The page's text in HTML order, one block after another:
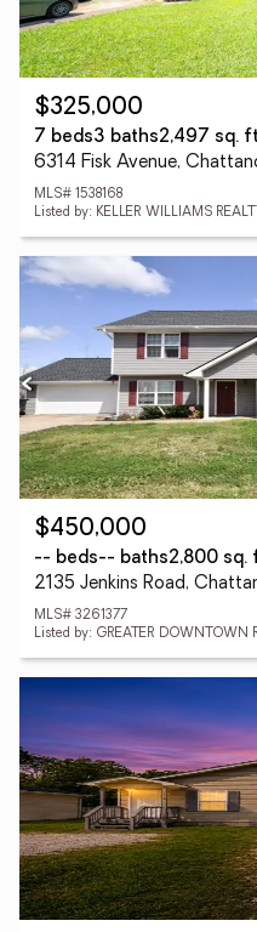
$325,000
7 beds3 baths2,497 sq.
6314 Fisk Avenue,
MLS# 1538168
Listed by: KELLER WILLIAMS
$450,000
-- beds-- baths2,800 sq.
2135 Jenkins Road,
MLS# 3261377